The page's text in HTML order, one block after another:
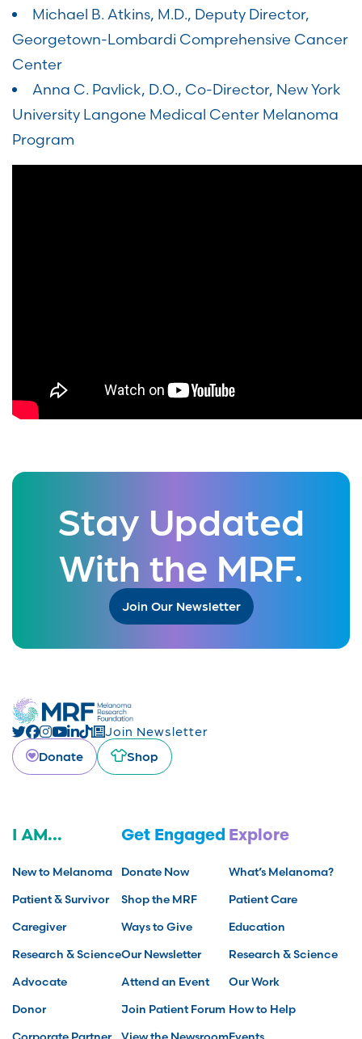
Michael B. Atkins, M.D., Deputy Director,
Georgetown-Lombardi Comprehensive Cancer
Center
Anna C. Pavlick, D.O., Co-Director, New York
University Langone Medical Center Melanoma
Program
Stay Updated
With the MRF.
Join Our Newsletter
Join Newsletter
Donate
Shop
I AM...
New to Melanoma
Patient & Survivor
Caregiver
Research & Science
Advocate
Donor
Get Engaged
Donate Now
Shop the MRF
Ways to Give
Our Newsletter
Attend an Event
Join Patient Forum
Explore
What’s Melanoma?
Patient Care
Education
Research & Science
Our Work
How to Help